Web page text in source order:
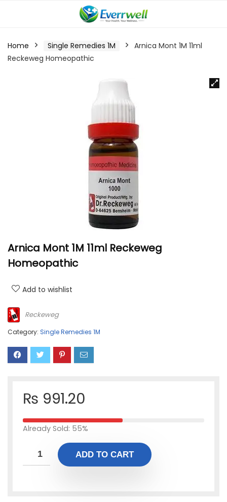
Home Single Remedies 1M
Arnica Mont 1M 11ml
Reckeweg Homeopathic
Arnica Mont 1M 11ml Reckeweg
Homeopathic
Add to wishlist
Reckeweg
Category: Single Remedies 1M
₨ 991.20
Already Sold: 55%
ADD TO CART